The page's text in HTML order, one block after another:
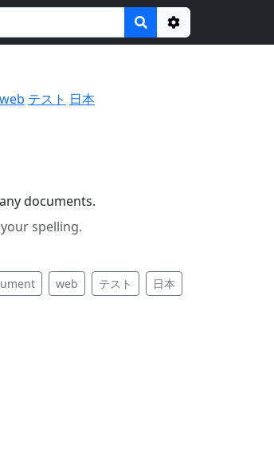
Options
web テスト 日本
documents.
spelling.
web テスト 日本